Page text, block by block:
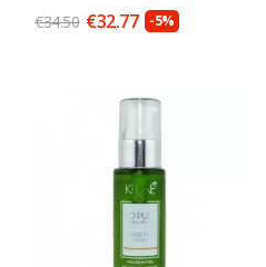
€34.50 €32.77 -5%